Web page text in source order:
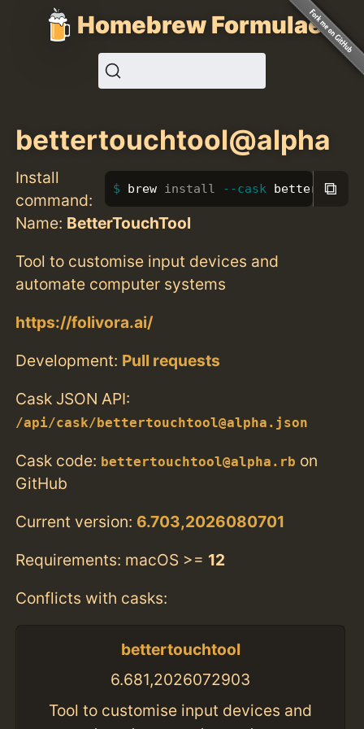
Homebrew Formulae
bettertouchtool@alpha
Install
command:
brew install --cask ⧉
Name: BetterTouchTool
Tool to customise input devices and
automate computer systems
https://folivora.ai/
Development: Pull requests
Cask JSON API:
/api/cask/bettertouchtool@alpha.json
Cask code: bettertouchtool@alpha.rb on
GitHub
Current version: 6.703,2026080701
Requirements: macOS >= 12
Conflicts with casks:
bettertouchtool
6.681,2026072903
Tool to customise input devices and